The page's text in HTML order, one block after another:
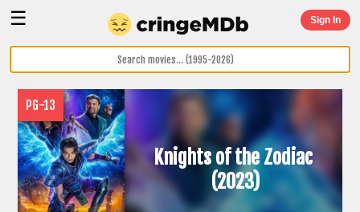
☰ Sign In
PG-13
Knights of the Zodiac
(2023)